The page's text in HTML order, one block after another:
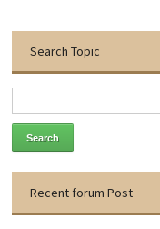
HTM) practice.
With the warmest regards
Dr. Engr. Md. Anwar Hossain
Founder General Secretary
Thanks to visit our website.
Search Topic
Recent forum Post